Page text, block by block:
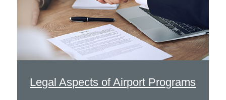
Legal Aspects of Airport Programs